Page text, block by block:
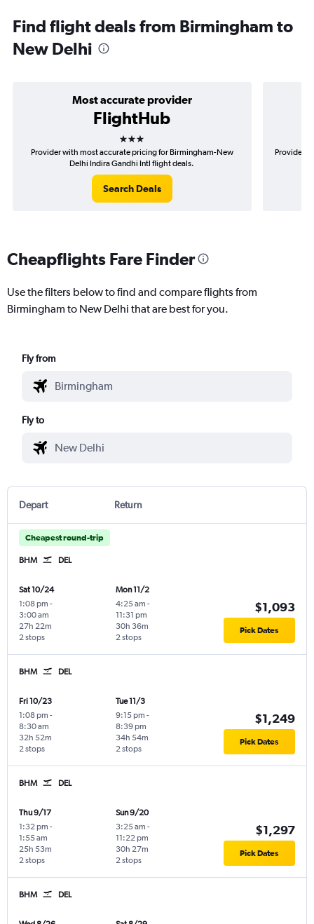
Find flight deals from Birmingham to
New Delhi
Most accurate provider
FlightHub
3 stars
Provider with most accurate pricing for Birmingham-New
Delhi Indira Gandhi Intl flight deals.
Search Deals
Provider
Cheapflights Fare Finder
Use the filters below to find and compare flights from
Birmingham to New Delhi that are best for you.
Fly from
Fly to
Depart Return
Cheapest round-trip
BHM DEL
Sat 10/24
1:08 pm -
3:00 am
2 stops
27h 22m
Mon 11/2
4:25 am -
11:31 pm
2 stops
30h 36m
$1,093
Pick Dates
BHM DEL
Fri 10/23
1:08 pm -
8:30 am
2 stops
32h 52m
Tue 11/3
9:15 pm -
8:39 pm
2 stops
34h 54m
$1,249
Pick Dates
BHM DEL
Thu 9/17
1:32 pm -
1:55 am
2 stops
25h 53m
Sun 9/20
3:25 am -
11:22 pm
2 stops
30h 27m
$1,297
Pick Dates
BHM DEL